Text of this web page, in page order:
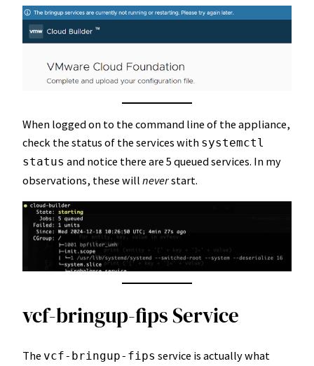
When logged on to the command line of the appliance,
check the status of the services with systemctl
status and notice there are 5 queued services. In my
observations, these will neverstart.
vcf-bringup-fips Service
The vcf-bringup-fips service is actually what